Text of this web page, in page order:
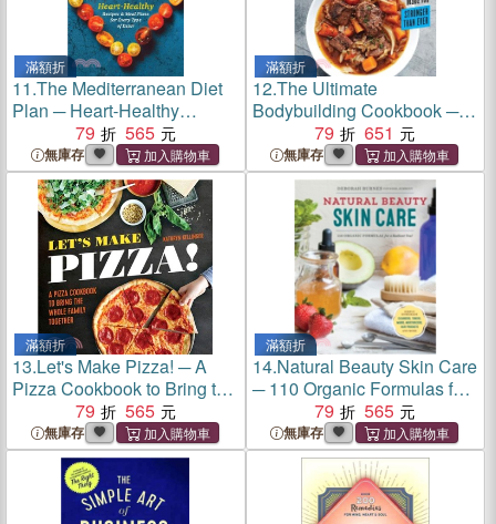
滿額折
11.The Mediterranean Diet
Plan ─ Heart-Healthy
Recipes & Meal Plans for
Every Type of Eater
79 565
無庫存
滿額折
12.The Ultimate
Bodybuilding Cookbook ─
High-Impact Recipes to
Make You Stronger Than
Ever
79 651
無庫存
滿額折
13.Let's Make Pizza! ─ A
Pizza Cookbook to Bring the
Whole Family Together
79 565
無庫存
滿額折
14.Natural Beauty Skin Care
─ 110 Organic Formulas for
a Radiant You!
79 565
無庫存